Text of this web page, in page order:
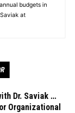
budgets in
at
Dr. Saviak …
Organizational